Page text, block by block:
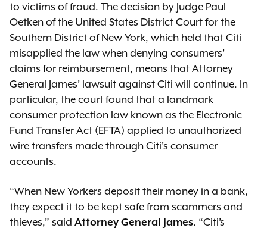
to victims of fraud. The decision by Judge Paul
Oetken of the United States District Court for the
Southern District of New York, which held that Citi
misapplied the law when denying consumers’
claims for reimbursement, means that Attorney
General James’ lawsuit against Citi will continue. In
particular, the court found that a landmark
consumer protection law known as the Electronic
Fund Transfer Act (EFTA) applied to unauthorized
wire transfers made through Citi's consumer
accounts.
“When New Yorkers deposit their money in a bank,
they expect it to be kept safe from scammers and
thieves,” said Attorney General James. “Citi’s